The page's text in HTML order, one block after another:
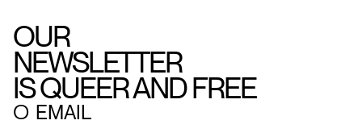
OUR
NEWSLETTER
IS QUEER AND FREE
○ EMAIL